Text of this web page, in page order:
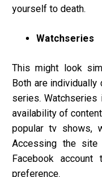
yourself to death.
Watchseries
This might look
Both are
series.
availability of
popular tv shows,
Accessing the
Facebook
preference.